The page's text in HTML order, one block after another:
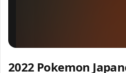
2022 Pokemon